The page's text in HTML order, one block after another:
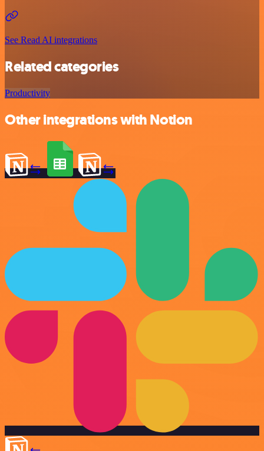
See Read AI integrations
Related categories
Productivity
Other integrations with Notion